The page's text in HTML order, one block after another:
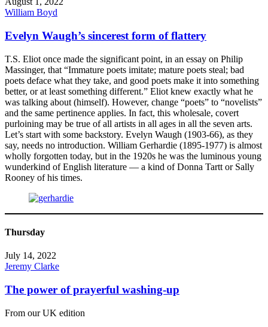
William Boyd
Evelyn Waugh’s sincerest form of flattery
T.S. Eliot once made the significant point, in an essay on Philip
Massinger, that “Immature poets imitate; mature poets steal; bad
poets deface what they take, and good poets make it into something
better, or at least something different.” Eliot knew exactly what he
was talking about (himself). However, change “poets” to “novelists”
and the same pertinence applies. In fact, this wholesale, covert
purloining may be true of all artists in all ages in all the seven arts.
Let’s start with some backstory. Evelyn Waugh (1903-66), as they
say, needs no introduction. William Gerhardie (1895-1977) is almost
wholly forgotten today, but in the 1920s he was the luminous young
wunderkind of English literature — a kind of Donna Tartt or Sally
Rooney of his times.
Thursday
July 14, 2022
Jeremy Clarke
The power of prayerful washing-up
From our UK edition